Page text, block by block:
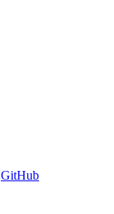
GitHub